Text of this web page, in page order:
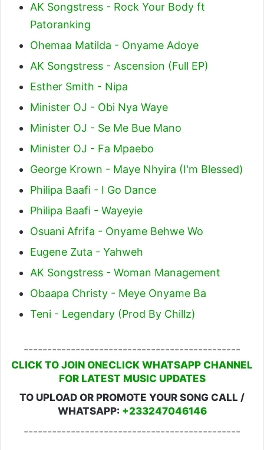
AK Songstress - Rock Your Body ft
Patoranking
Ohemaa Matilda - Onyame Adoye
AK Songstress - Ascension (Full EP)
Esther Smith - Nipa
Minister OJ - Obi Nya Waye
Minister OJ - Se Me Bue Mano
Minister OJ - Fa Mpaebo
George Krown - Maye Nhyira (I'm Blessed)
Philipa Baafi - I Go Dance
Philipa Baafi - Wayeyie
Osuani Afrifa - Onyame Behwe Wo
Eugene Zuta - Yahweh
AK Songstress - Woman Management
Obaapa Christy - Meye Onyame Ba
Teni - Legendary (Prod By Chillz)
----------------------------------------------
CLICK TO JOIN ONECLICK WHATSAPP CHANNEL
FOR LATEST MUSIC UPDATES
TO UPLOAD OR PROMOTE YOUR SONG CALL /
WHATSAPP: +233247046146
----------------------------------------------